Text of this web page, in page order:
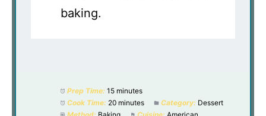
baking.
Prep Time: 15 minutes
Cook Time: 20 minutes Category: Dessert